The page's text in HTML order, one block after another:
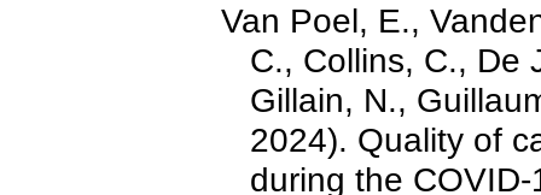
Van Poel, E.,
C., Collins, C., De
Gillain, N.,
2024). Quality of
during the